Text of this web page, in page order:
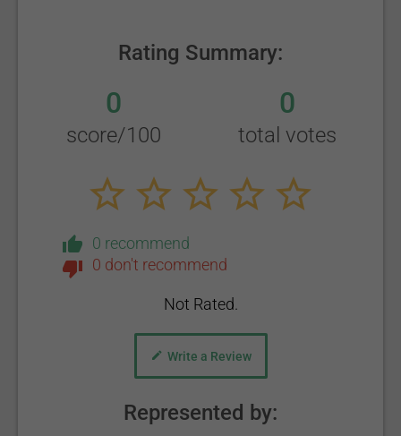
Rating Summary:
0
score/100
0
total votes
0 recommend
0 don't recommend
Not Rated.
Write a Review
Represented by: